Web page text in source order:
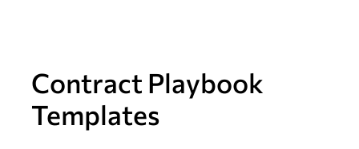
Contract Playbook
Templates